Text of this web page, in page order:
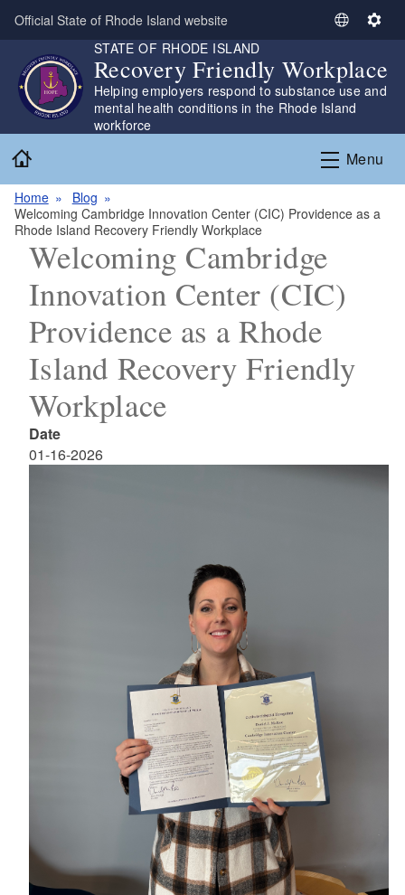
Skip to main content
Official State of Rhode Island website
S
l
e
c
t
L
g
e
S
t
t
n
g
STATE OF RHODE ISLAND
Recovery Friendly Workplace
Helping employers respond to substance use and
mental health conditions in the Rhode Island
workforce
Menu
Home
Blog
Welcoming Cambridge Innovation Center (CIC) Providence as a
Rhode Island Recovery Friendly Workplace
Welcoming Cambridge
Innovation Center (CIC)
Providence as a Rhode
Island Recovery Friendly
Workplace
Date
01-16-2026